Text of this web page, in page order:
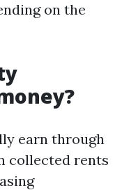
on the
earn through
collected rents